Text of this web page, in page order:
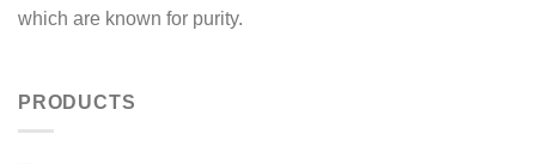
which are known for purity.
PRODUCTS